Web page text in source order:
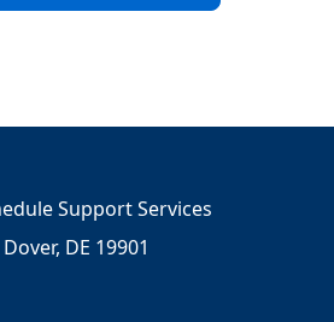
Support Services
DE 19901